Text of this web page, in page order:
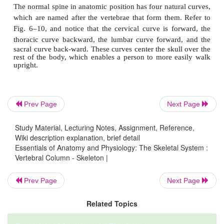
Figure 6–10. Vertebral column. (A) Lateral view of left
and axis, superior view. (C) 7th thoracic vertebra, left lateral
lumbar vertebra, left lateral view.
QUESTION: Compare the size of the individual thoracic
vertebrae. What is the reason for this difference?
The supporting part of a vertebra is its body; the
Prev Page Next Page
Study Material, Lecturing Notes, Assignment, Reference,
Wiki description explanation, brief detail
Essentials of Anatomy and Physiology: The Skeletal System :
Vertebral Column - Skeleton |
Prev Page Next Page
Related Topics